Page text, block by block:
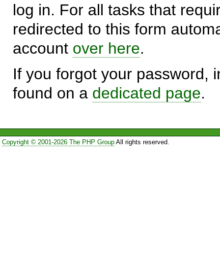
log in. For all tasks that
redirected to this form
account over here.
If you forgot your password,
found on a dedicated page.
Copyright © 2001-2026 The PHP GroupAll rights reserved.